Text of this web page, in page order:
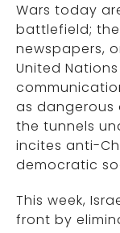
Wars today
battlefield;
newspapers,
United
as dangerous
the tunnels
incites anti-
democratic
This week,
front by